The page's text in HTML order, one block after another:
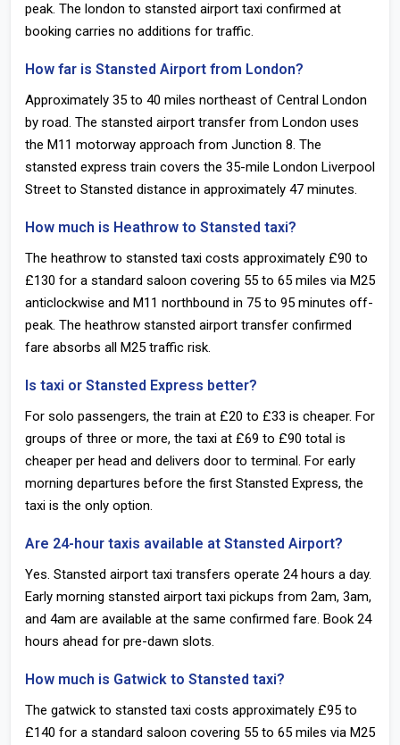
peak. The london to stansted airport taxi confirmed at
booking carries no additions for traffic.
How far is Stansted Airport from London?
Approximately 35 to 40 miles northeast of Central London
by road. The stansted airport transfer from London uses
the M11 motorway approach from Junction 8. The
stansted express train covers the 35-mile London Liverpool
Street to Stansted distance in approximately 47 minutes.
How much is Heathrow to Stansted taxi?
The heathrow to stansted taxi costs approximately £90 to
£130 for a standard saloon covering 55 to 65 miles via M25
anticlockwise and M11 northbound in 75 to 95 minutes off-
peak. The heathrow stansted airport transfer confirmed
fare absorbs all M25 traffic risk.
Is taxi or Stansted Express better?
For solo passengers, the train at £20 to £33 is cheaper. For
groups of three or more, the taxi at £69 to £90 total is
cheaper per head and delivers door to terminal. For early
morning departures before the first Stansted Express, the
taxi is the only option.
Are 24-hour taxis available at Stansted Airport?
Yes. Stansted airport taxi transfers operate 24 hours a day.
Early morning stansted airport taxi pickups from 2am, 3am,
and 4am are available at the same confirmed fare. Book 24
hours ahead for pre-dawn slots.
How much is Gatwick to Stansted taxi?
The gatwick to stansted taxi costs approximately £95 to
£140 for a standard saloon covering 55 to 65 miles via M25